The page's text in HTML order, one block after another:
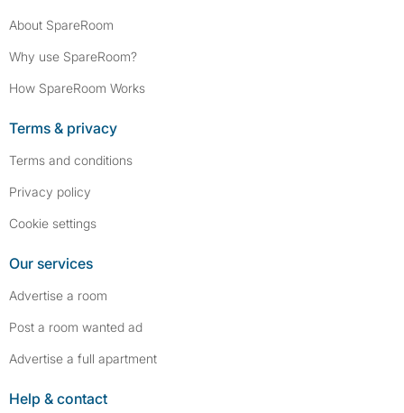
About SpareRoom
Why use SpareRoom?
How SpareRoom Works
Terms & privacy
Terms and conditions
Privacy policy
Cookie settings
Our services
Advertise a room
Post a room wanted ad
Advertise a full apartment
Help & contact